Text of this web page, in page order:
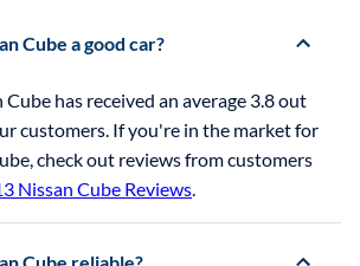
Cube a good car?
has received an average 3.8 out
customers. If you're in the market for
check out reviews from customers
Nissan Cube Reviews.
Cube reliable?